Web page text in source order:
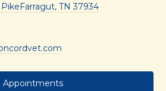
Farragut, TN 37934
Appointments